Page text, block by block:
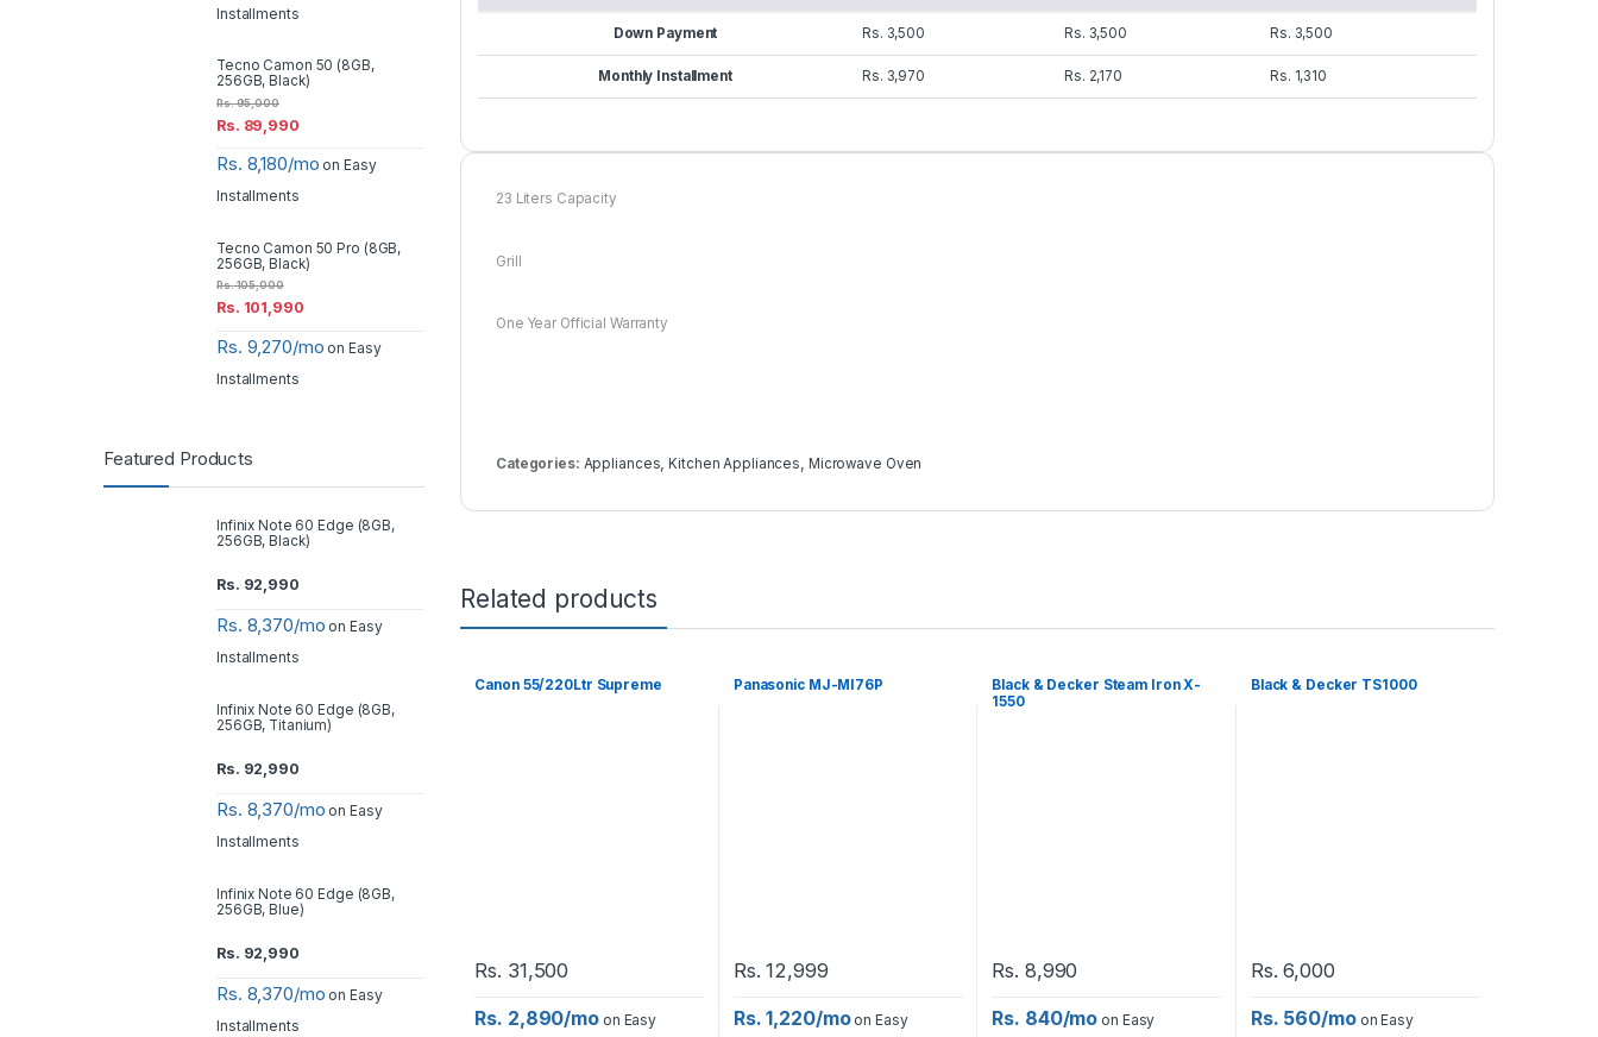
Down Payment Rs. 3,500 Rs. 3,500 Rs. 3,500
Monthly Installment Rs. 3,970 Rs. 2,170 Rs. 1,310
23 Liters Capacity
Grill
One Year Official Warranty
Categories: Appliances, Kitchen Appliances, Microwave Oven
Related products
Canon 55/220Ltr Supreme
Rs. 31,500
Rs. 2,890/mo on Easy
Panasonic MJ-MI76P
Rs. 12,999
Rs. 1,220/moon Easy
Black & Decker Steam Iron X-
1550
Rs. 8,990
Rs. 840/mo on Easy
Black & Decker TS1000
Rs. 6,000
Rs. 560/moon Easy
Installments
Tecno Camon 50 (8GB,
256GB, Black)
Rs. 89,990
Rs.95,000
Rs. 8,180/mo on Easy
Installments
Tecno Camon 50 Pro (8GB,
256GB, Black)
Rs. 101,990
Rs.105,000
Rs. 9,270/mo on Easy
Installments
Featured Products
Infinix Note 60 Edge (8GB,
256GB, Black)
Rs. 92,990
Rs. 8,370/mo on Easy
Installments
Infinix Note 60 Edge (8GB,
256GB, Titanium)
Rs. 92,990
Rs. 8,370/mo on Easy
Installments
Infinix Note 60 Edge (8GB,
256GB, Blue)
Rs. 92,990
Rs. 8,370/mo on Easy
Installments